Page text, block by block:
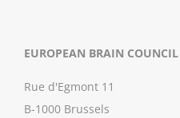
EUROPEAN BRAIN COUNCIL
Rue d'Egmont 11
B-1000 Brussels